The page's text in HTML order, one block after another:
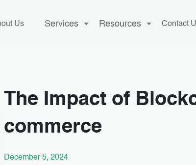
Us Services Resources Contact
The Impact of
commerce
December 5, 2024